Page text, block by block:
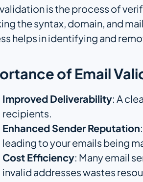
is the process of
the syntax, domain, and
helps in identifying and
of Email
Improved Deliverability: A
recipients.
Enhanced Sender Reputation
leading to your emails being
Cost Efficiency: Many email
invalid addresses wastes